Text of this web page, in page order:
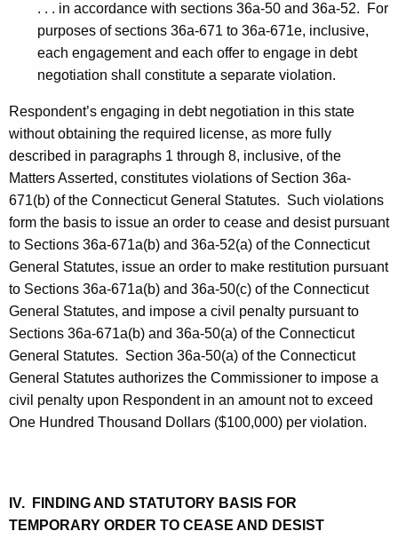
. . . in accordance with sections 36a-50 and 36a-52. For
purposes of sections 36a-671 to 36a-671e, inclusive,
each engagement and each offer to engage in debt
negotiation shall constitute a separate violation.
Respondent’s engaging in debt negotiation in this state
without obtaining the required license, as more fully
described in paragraphs 1 through 8, inclusive, of the
Matters Asserted, constitutes violations of Section 36a-
671(b) of the Connecticut General Statutes. Such violations
form the basis to issue an order to cease and desist pursuant
to Sections 36a-671a(b) and 36a-52(a) of the Connecticut
General Statutes, issue an order to make restitution pursuant
to Sections 36a-671a(b) and 36a-50(c) of the Connecticut
General Statutes, and impose a civil penalty pursuant to
Sections 36a-671a(b) and 36a-50(a) of the Connecticut
General Statutes. Section 36a-50(a) of the Connecticut
General Statutes authorizes the Commissioner to impose a
civil penalty upon Respondent in an amount not to exceed
One Hundred Thousand Dollars ($100,000) per violation.
IV. FINDING AND STATUTORY BASIS FOR
TEMPORARY ORDER TO CEASE AND DESIST